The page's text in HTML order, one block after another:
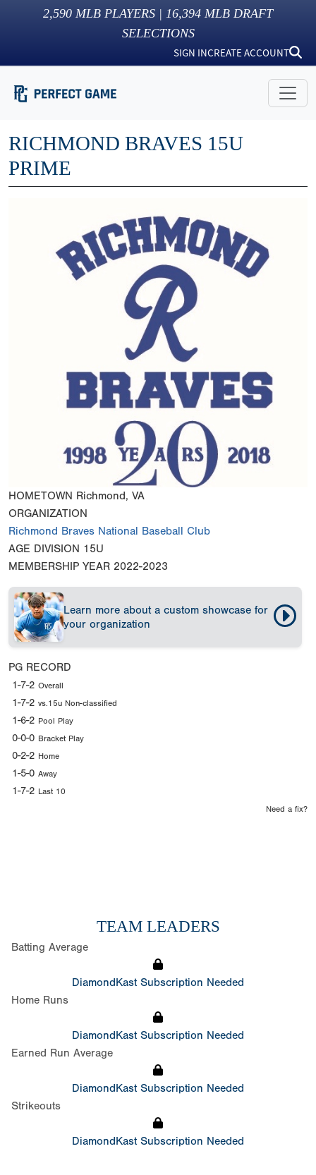
2,590 MLB PLAYERS | 16,394 MLB DRAFT
SELECTIONS
SIGN INCREATE ACCOUNT
RICHMOND BRAVES 15U
PRIME
HOMETOWN Richmond, VA
ORGANIZATION
Richmond Braves National Baseball Club
AGE DIVISION 15U
MEMBERSHIP YEAR 2022-2023
Learn more about a custom showcase for
your organization
PG RECORD
1-7-2 Overall
1-7-2 vs.15u Non-classified
1-6-2 Pool Play
0-0-0 Bracket Play
0-2-2 Home
1-5-0 Away
1-7-2 Last 10
Need a fix?
TEAM LEADERS
Batting Average
DiamondKast Subscription Needed
Home Runs
DiamondKast Subscription Needed
Earned Run Average
DiamondKast Subscription Needed
Strikeouts
DiamondKast Subscription Needed